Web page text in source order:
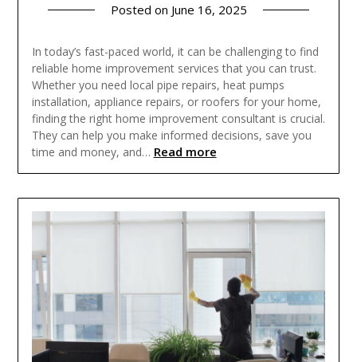
Posted on June 16, 2025
In today’s fast-paced world, it can be challenging to find
reliable home improvement services that you can trust.
Whether you need local pipe repairs, heat pumps
installation, appliance repairs, or roofers for your home,
finding the right home improvement consultant is crucial.
They can help you make informed decisions, save you
time and money, and… Read more